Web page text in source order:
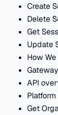
Create
Delete
Get
Update
How
API
Platform
Get